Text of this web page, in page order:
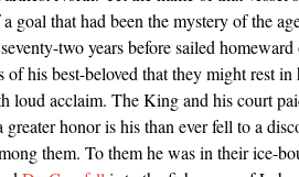
goal that had been the mystery of the
two years before sailed
of his best-beloved that they might rest
loud acclaim. The King and his court
greater honor is his than ever fell to a
them. To them he was in their ice-